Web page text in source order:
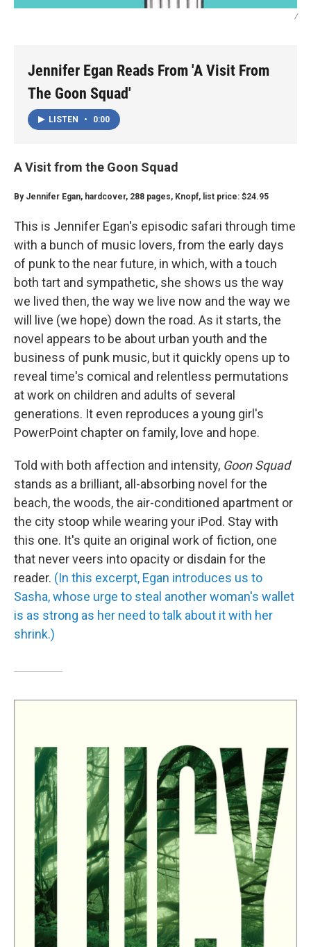
/
Jennifer Egan Reads From 'A Visit From
The Goon Squad'
LISTEN • 0:00
A Visit from the Goon Squad
By Jennifer Egan, hardcover, 288 pages, Knopf, list price: $24.95
This is Jennifer Egan's episodic safari through time
with a bunch of music lovers, from the early days
of punk to the near future, in which, with a touch
both tart and sympathetic, she shows us the way
we lived then, the way we live now and the way we
will live (we hope) down the road. As it starts, the
novel appears to be about urban youth and the
business of punk music, but it quickly opens up to
reveal time's comical and relentless permutations
at work on children and adults of several
generations. It even reproduces a young girl's
PowerPoint chapter on family, love and hope.
Told with both affection and intensity, Goon Squad
stands as a brilliant, all-absorbing novel for the
beach, the woods, the air-conditioned apartment or
the city stoop while wearing your iPod. Stay with
this one. It's quite an original work of fiction, one
that never veers into opacity or disdain for the
reader. (In this excerpt, Egan introduces us to
Sasha, whose urge to steal another woman's wallet
is as strong as her need to talk about it with her
shrink.)